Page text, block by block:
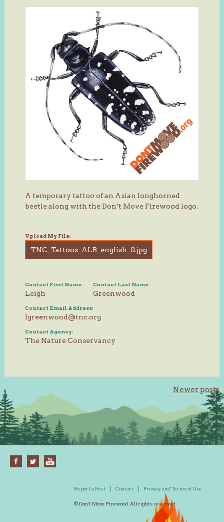
A temporary tattoo of an Asian longhorned
beetle along with the Don’t Move Firewood logo.
Upload My File:
TNC_Tattoos_ALB_english_0.jpg
Contact First Name:
Leigh
Contact Last Name:
Greenwood
Contact Email Address:
lgreenwood@tnc.org
Contact Agency:
The Nature Conservancy
Posts
navigation
Newer posts
Report a Pest Contact Privacy and Terms of Use
© Don't Move Firewood. All rights reserved.